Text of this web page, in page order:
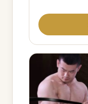
variants.
The
may
chosen
on